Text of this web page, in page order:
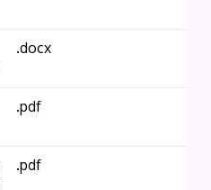
.docx
.pdf
.pdf